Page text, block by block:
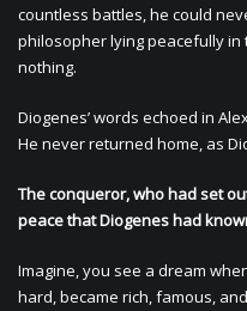
countless battles, he could
philosopher lying peacefully
nothing.
Diogenes’ words echoed in
He never returned home, as
The conqueror, who had set
peace that Diogenes had
Imagine, you see a dream
hard, became rich, famous,